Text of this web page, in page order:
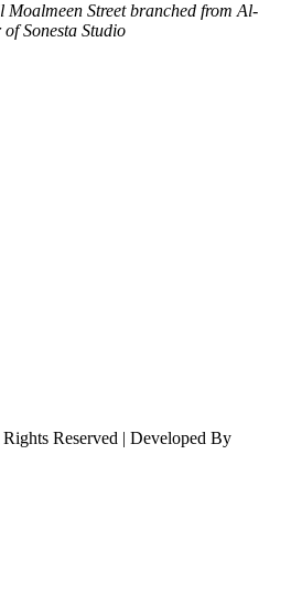
Street branched from Al-
Sonesta Studio
Reserved | Developed By